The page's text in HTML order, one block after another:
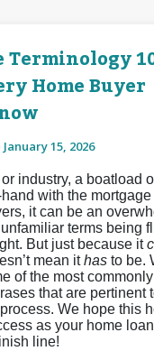
Terminology
Home Buyer
January 15, 2026
industry, a boatload
with the mortgage
it can be an
terms being
But just because it
mean ithas to be.
of the most
that are pertinent
We hope this
as your home
line!